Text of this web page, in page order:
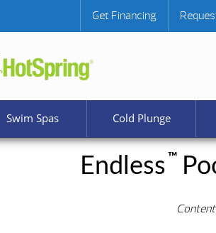
Get Financing
Swim Spas Cold Plunge
Endless ™